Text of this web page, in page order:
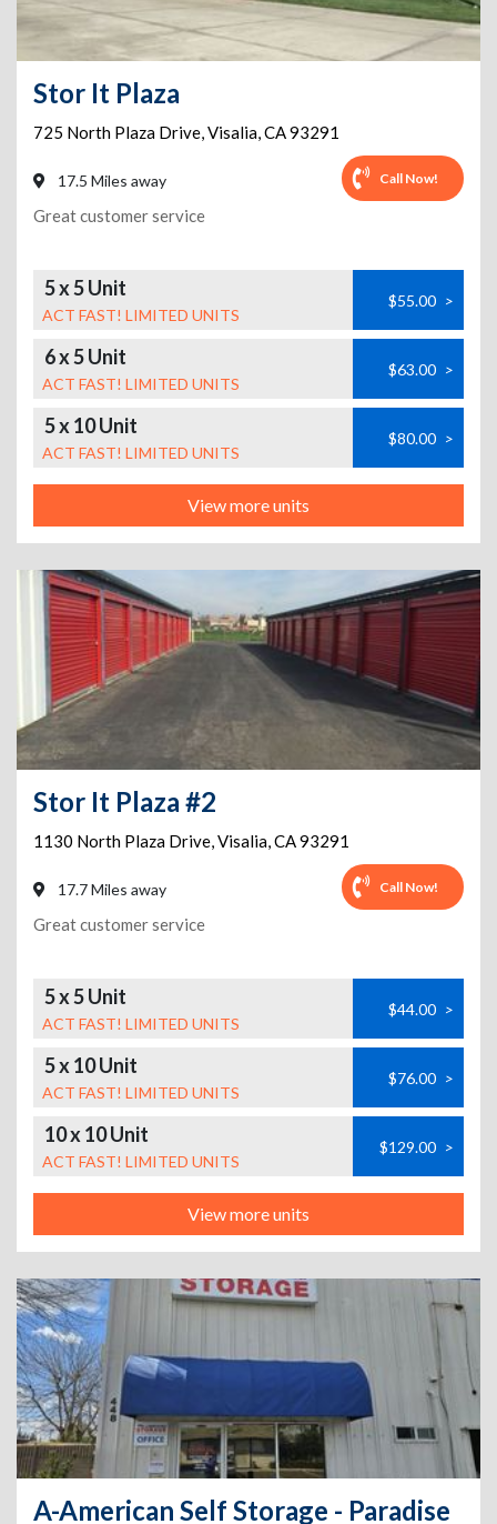
Stor It Plaza
725 North Plaza Drive,Visalia,CA93291
17.5 Miles away Call Now!
Great customer service
5 x 5 Unit
ACT FAST! LIMITED UNITS
$55.00 >
6 x 5 Unit
ACT FAST! LIMITED UNITS
$63.00 >
5 x 10 Unit
ACT FAST! LIMITED UNITS
$80.00 >
View more units
Stor It Plaza #2
1130 North Plaza Drive,Visalia,CA93291
17.7 Miles away Call Now!
Great customer service
5 x 5 Unit
ACT FAST! LIMITED UNITS
$44.00 >
5 x 10 Unit
ACT FAST! LIMITED UNITS
$76.00 >
10 x 10 Unit
ACT FAST! LIMITED UNITS
$129.00 >
View more units
A-American Self Storage - Paradise